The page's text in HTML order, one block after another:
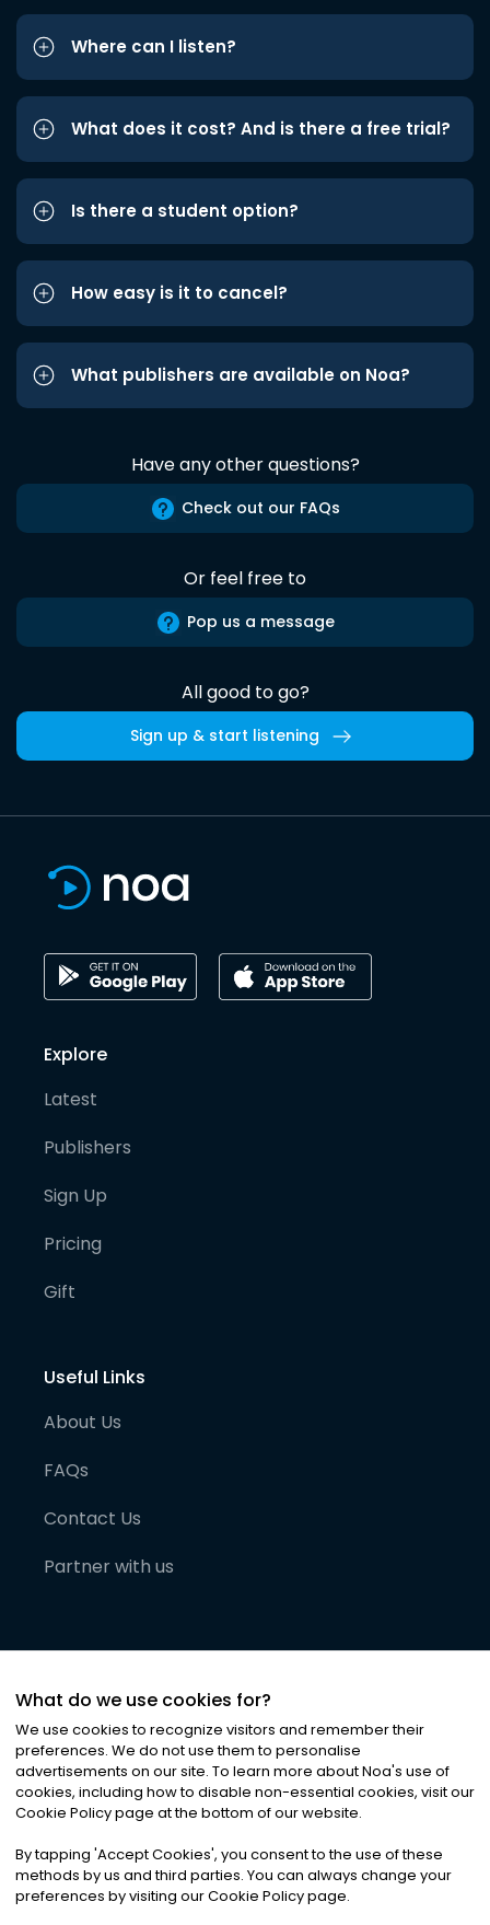
Where can I listen?
What does it cost? And is there a free trial?
Is there a student option?
How easy is it to cancel?
What publishers are available on Noa?
Have any other questions?
Check out our FAQs
Or feel free to
Pop us a message
All good to go?
Sign up & start listening
Explore
Latest
Publishers
Sign Up
Pricing
Gift
Useful Links
About Us
FAQs
Contact Us
Partner with us
©2026Noa News Ltd. ALL RIGHTS RESERVED
Privacy|Terms & Conditions|Cookies
What do we use cookies for?
We use cookies to recognize visitors and remember their
preferences. We do not use them to personalise
advertisements on our site. To learn more about Noa's use of
cookies, including how to disable non-essential cookies, visit our
Cookie Policy page at the bottom of our website.
By tapping 'Accept Cookies', you consent to the use of these
methods by us and third parties. You can always change your
preferences by visiting our Cookie Policy page.